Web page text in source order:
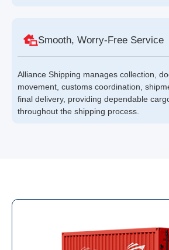
Smooth, Worry-Free Service
Alliance Shipping manages collection,
movement, customs coordination,
final delivery, providing dependable
throughout the shipping process.